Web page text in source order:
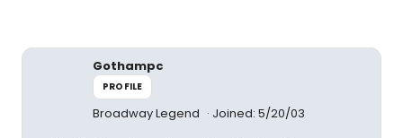
Gothampc
PROFILE
Broadway Legend Joined: 5/20/03